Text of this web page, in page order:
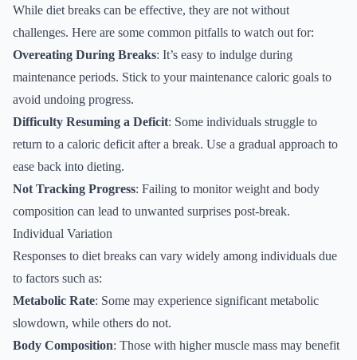
While diet breaks can be effective, they are not without
challenges. Here are some common pitfalls to watch out for:
Overeating During Breaks: It’s easy to indulge during
maintenance periods. Stick to your maintenance caloric goals to
avoid undoing progress.
Difficulty Resuming a Deficit: Some individuals struggle to
return to a caloric deficit after a break. Use a gradual approach to
ease back into dieting.
Not Tracking Progress: Failing to monitor weight and body
composition can lead to unwanted surprises post-break.
Individual Variation
Responses to diet breaks can vary widely among individuals due
to factors such as:
Metabolic Rate: Some may experience significant metabolic
slowdown, while others do not.
Body Composition: Those with higher muscle mass may benefit